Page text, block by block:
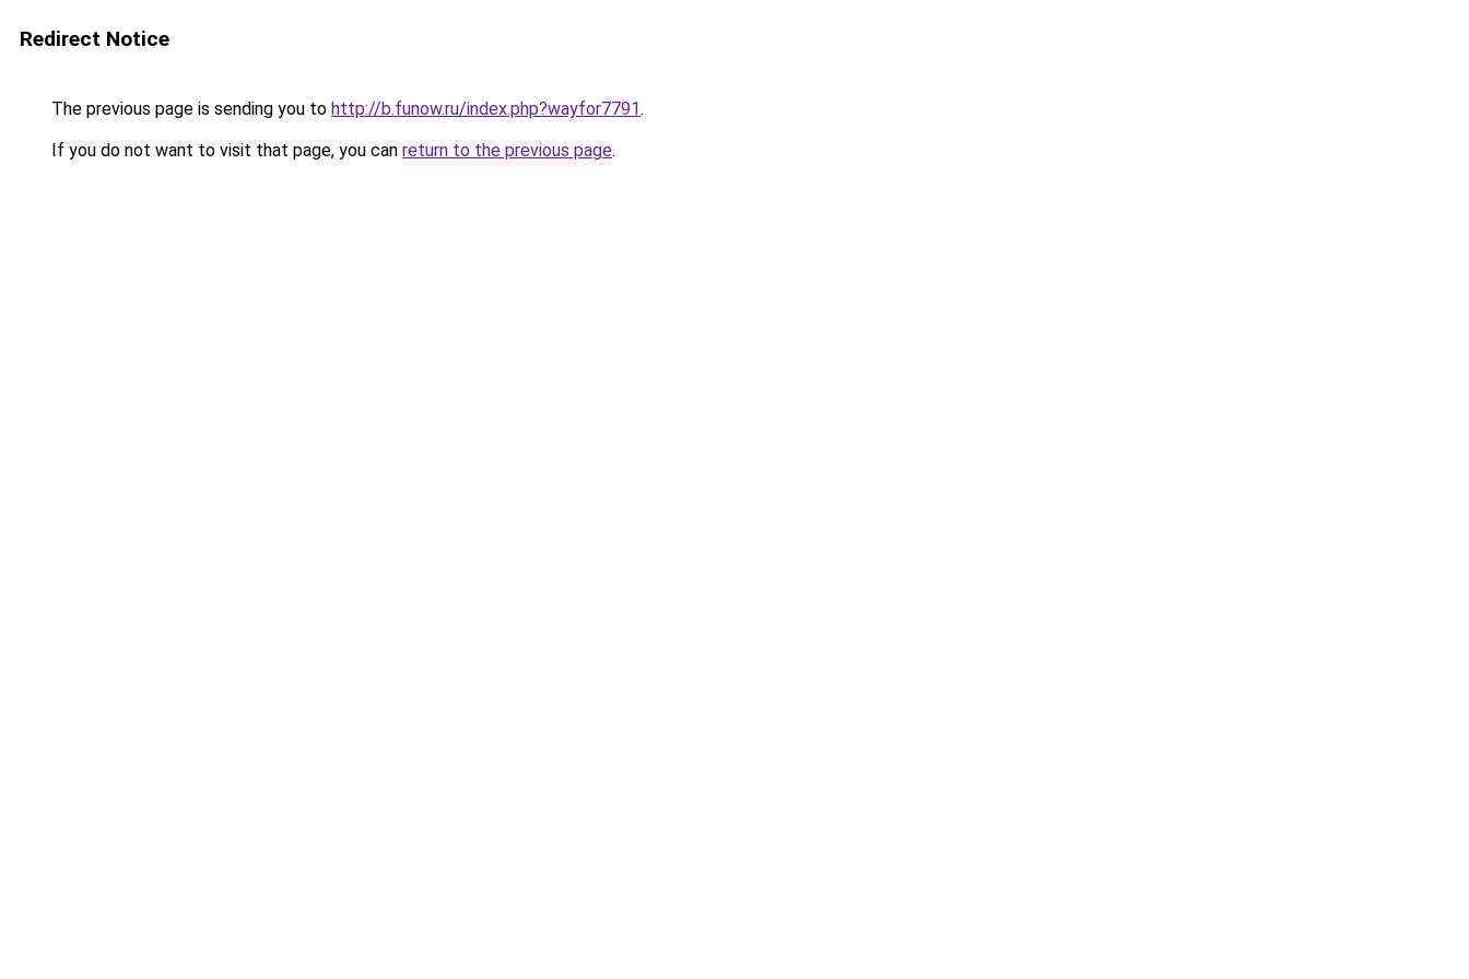
Redirect Notice
The previous page is sending you to http://b.funow.ru/index.php?wayfor7791.
If you do not want to visit that page, you can return to the previous page.